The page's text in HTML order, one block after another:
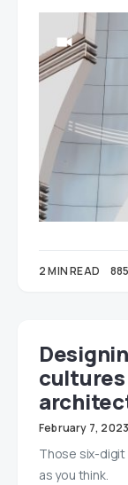
2 MIN READ
February 7, 2023
Those six-
as you think.